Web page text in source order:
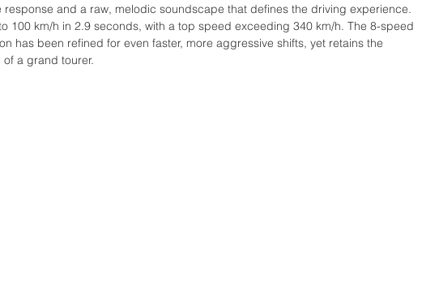
response and a raw, melodic soundscape that defines the driving experience.
100 km/h in 2.9 seconds, with a top speed exceeding 340 km/h. The 8-speed
has been refined for even faster, more aggressive shifts, yet retains the
a grand tourer.